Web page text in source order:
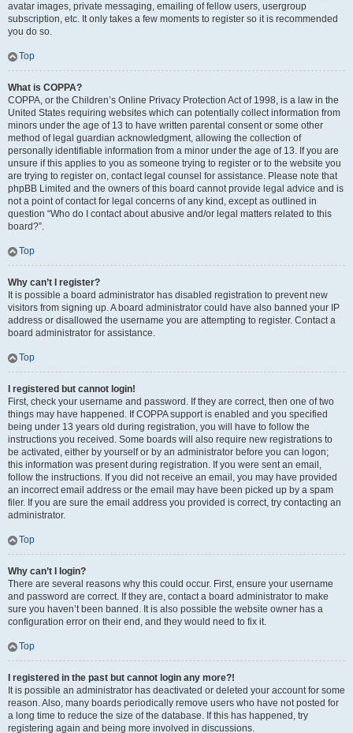
avatar images, private messaging, emailing of fellow users, usergroup
subscription, etc. It only takes a few moments to register so it is recommended
you do so.
Top
What is COPPA?
COPPA, or the Children’s Online Privacy Protection Act of 1998, is a law in the
United States requiring websites which can potentially collect information from
minors under the age of 13 to have written parental consent or some other
method of legal guardian acknowledgment, allowing the collection of
personally identifiable information from a minor under the age of 13. If you are
unsure if this applies to you as someone trying to register or to the website you
are trying to register on, contact legal counsel for assistance. Please note that
phpBB Limited and the owners of this board cannot provide legal advice and is
not a point of contact for legal concerns of any kind, except as outlined in
question “Who do I contact about abusive and/or legal matters related to this
board?”.
Top
Why can’t I register?
It is possible a board administrator has disabled registration to prevent new
visitors from signing up. A board administrator could have also banned your IP
address or disallowed the username you are attempting to register. Contact a
board administrator for assistance.
Top
I registered but cannot login!
First, check your username and password. If they are correct, then one of two
things may have happened. If COPPA support is enabled and you specified
being under 13 years old during registration, you will have to follow the
instructions you received. Some boards will also require new registrations to
be activated, either by yourself or by an administrator before you can logon;
this information was present during registration. If you were sent an email,
follow the instructions. If you did not receive an email, you may have provided
an incorrect email address or the email may have been picked up by a spam
filer. If you are sure the email address you provided is correct, try contacting an
administrator.
Top
Why can’t I login?
There are several reasons why this could occur. First, ensure your username
and password are correct. If they are, contact a board administrator to make
sure you haven’t been banned. It is also possible the website owner has a
configuration error on their end, and they would need to fix it.
Top
I registered in the past but cannot login any more?!
It is possible an administrator has deactivated or deleted your account for some
reason. Also, many boards periodically remove users who have not posted for
a long time to reduce the size of the database. If this has happened, try
registering again and being more involved in discussions.